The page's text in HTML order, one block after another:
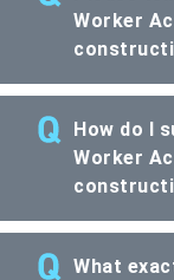
Worker
How do I
Worker
What